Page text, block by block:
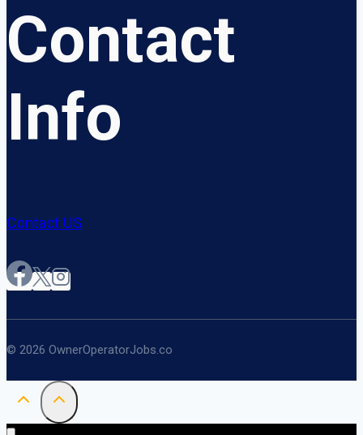
Contact
Info
Contact US
© 2026 OwnerOperatorJobs.co